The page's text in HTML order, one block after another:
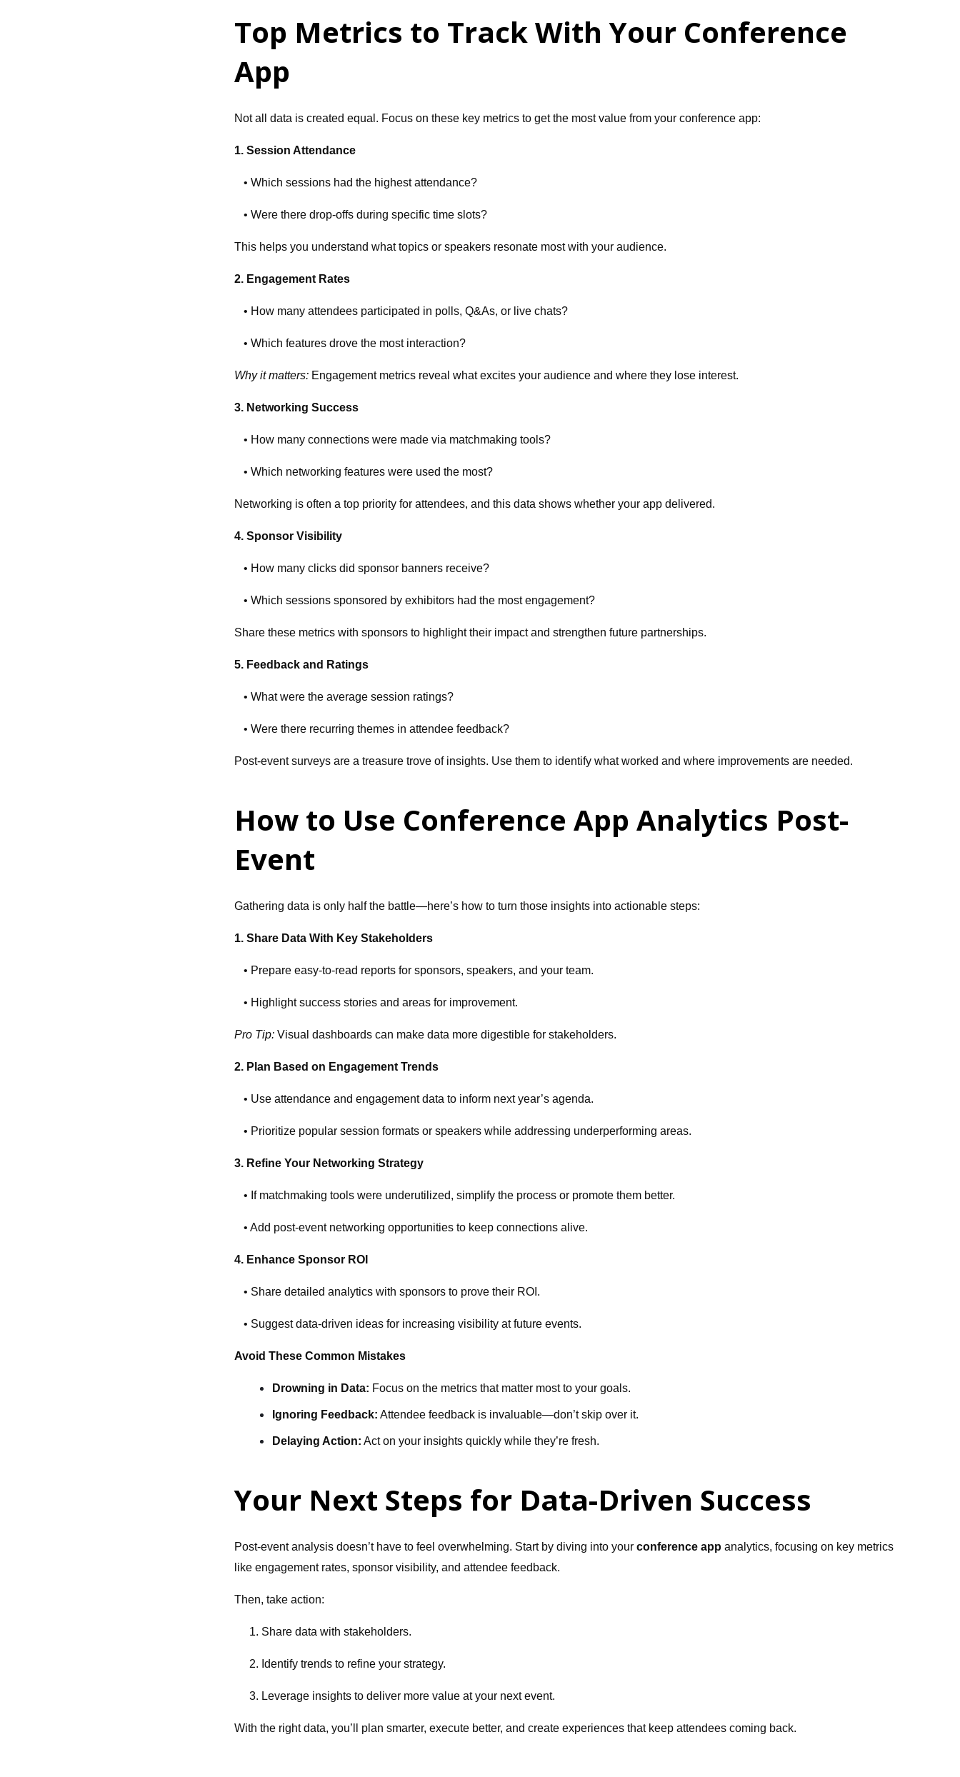
Top Metrics to Track With Your Conference
App
Not all data is created equal. Focus on these key metrics to get the most value from your conference app:
1. Session Attendance
• Which sessions had the highest attendance?
• Were there drop-offs during specific time slots?
This helps you understand what topics or speakers resonate most with your audience.
2. Engagement Rates
• How many attendees participated in polls, Q&As, or live chats?
• Which features drove the most interaction?
Why it matters: Engagement metrics reveal what excites your audience and where they lose interest.
3. Networking Success
• How many connections were made via matchmaking tools?
• Which networking features were used the most?
Networking is often a top priority for attendees, and this data shows whether your app delivered.
4. Sponsor Visibility
• How many clicks did sponsor banners receive?
• Which sessions sponsored by exhibitors had the most engagement?
Share these metrics with sponsors to highlight their impact and strengthen future partnerships.
5. Feedback and Ratings
• What were the average session ratings?
• Were there recurring themes in attendee feedback?
Post-event surveys are a treasure trove of insights. Use them to identify what worked and where improvements are needed.
How to Use Conference App Analytics Post-
Event
Gathering data is only half the battle—here’s how to turn those insights into actionable steps:
1. Share Data With Key Stakeholders
• Prepare easy-to-read reports for sponsors, speakers, and your team.
• Highlight success stories and areas for improvement.
Pro Tip: Visual dashboards can make data more digestible for stakeholders.
2. Plan Based on Engagement Trends
• Use attendance and engagement data to inform next year’s agenda.
• Prioritize popular session formats or speakers while addressing underperforming areas.
3. Refine Your Networking Strategy
• If matchmaking tools were underutilized, simplify the process or promote them better.
• Add post-event networking opportunities to keep connections alive.
4. Enhance Sponsor ROI
• Share detailed analytics with sponsors to prove their ROI.
• Suggest data-driven ideas for increasing visibility at future events.
Avoid These Common Mistakes
Drowning in Data: Focus on the metrics that matter most to your goals.
Ignoring Feedback: Attendee feedback is invaluable—don’t skip over it.
Delaying Action: Act on your insights quickly while they’re fresh.
Your Next Steps for Data-Driven Success
Post-event analysis doesn’t have to feel overwhelming. Start by diving into your conference app analytics, focusing on key metrics
like engagement rates, sponsor visibility, and attendee feedback.
Then, take action:
1. Share data with stakeholders.
2. Identify trends to refine your strategy.
3. Leverage insights to deliver more value at your next event.
With the right data, you’ll plan smarter, execute better, and create experiences that keep attendees coming back.